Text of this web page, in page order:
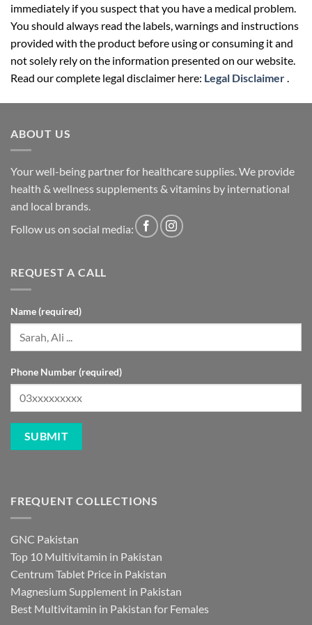
immediately if you suspect that you have a medical problem.
You should always read the labels, warnings and instructions
provided with the product before using or consuming it and
not solely rely on the information presented on our website.
Read our complete legal disclaimer here: Legal Disclaimer
ABOUT US
Your well-being partner for healthcare supplies. We provide
health & wellness supplements & vitamins by international
and local brands.
Follow us on social media:
REQUEST A CALL
Name (required)
Phone Number (required)
FREQUENT COLLECTIONS
GNC Pakistan
Top 10 Multivitamin in Pakistan
Centrum Tablet Price in Pakistan
Magnesium Supplement in Pakistan
Best Multivitamin in Pakistan for Females